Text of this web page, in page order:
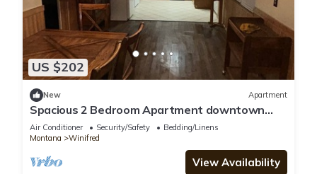
US $202
New Apartment
Spacious 2 Bedroom Apartment downtown
Winifred,8 miles from the Missouri Breaks!
Air Conditioner Security/Safety
Bedding/Linens
Montana
Winifred
View Availability